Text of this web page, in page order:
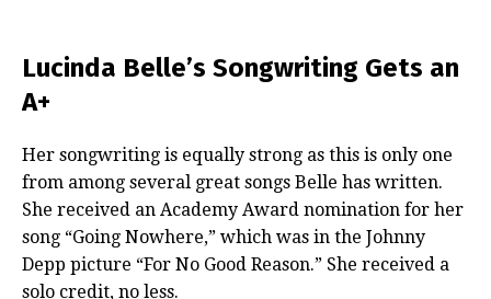
Lucinda Belle’s Songwriting Gets an
A+
Her songwriting is equally strong as this is only one
from among several great songs Belle has written.
She received an Academy Award nomination for her
song “Going Nowhere,” which was in the Johnny
Depp picture “For No Good Reason.” She received a
solo credit, no less.